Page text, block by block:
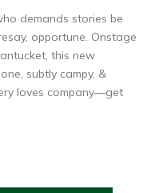
demands stories be
opportune. Onstage
this new
subtly campy, &
loves company—get